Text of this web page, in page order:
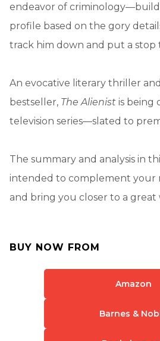
endeavor of
profile based on the gory
track him down and put a stop
An evocative literary thriller and
bestseller, The Alienist is being
television series—slated to
The summary and analysis in
intended to complement your
and bring you closer to a great
BUY NOW FROM
Amazon
Barnes &